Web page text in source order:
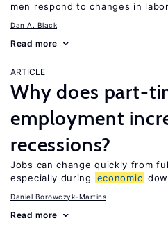
men respond to changes in
Dan A. Black
Read more
ARTICLE
Why does part-
employment
recessions?
Jobs can change quickly from
especially during
economic
Daniel Borowczyk-Martins
Read more